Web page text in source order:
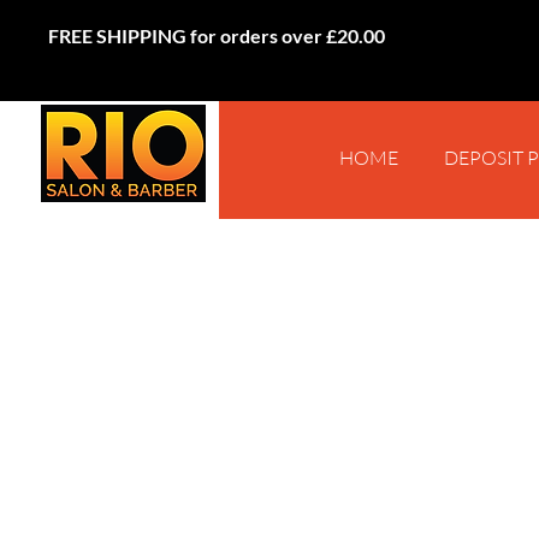
FREE SHIPPING for orders over £20.00
HOME DEPOSIT